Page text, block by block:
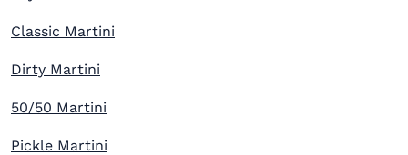
Classic Martini
Dirty Martini
50/50 Martini
Pickle Martini